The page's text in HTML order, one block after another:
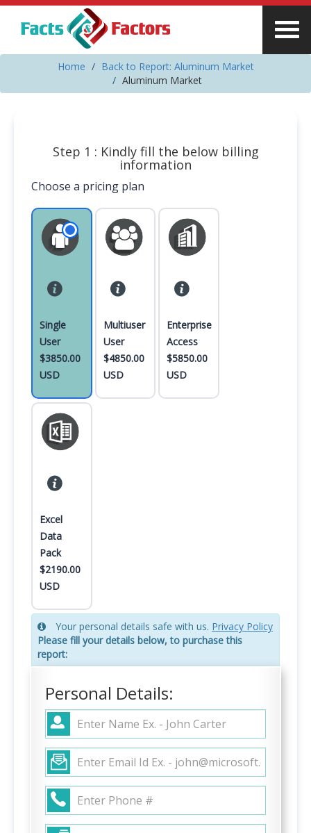
Home
Back to Report: Aluminum Market
Aluminum Market
Step 1 : Kindly fill the below billing
information
Choose a pricing plan
Single
User
$3850.00
USD
Multiuser
User
$4850.00
USD
Enterprise
Access
$5850.00
USD
Excel
Data
Pack
$2190.00
USD
Your personal details safe with us. Privacy Policy
Please fill your details below, to purchase this
report:
Personal Details: